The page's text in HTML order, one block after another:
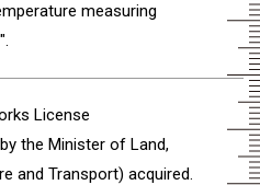
measuring
License
the Minister of Land,
and Transport) acquired.